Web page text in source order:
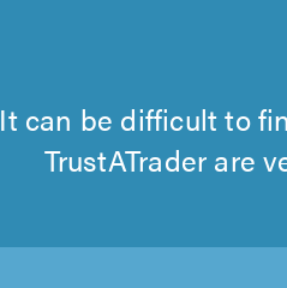
It can be difficult to
TrustATrader are